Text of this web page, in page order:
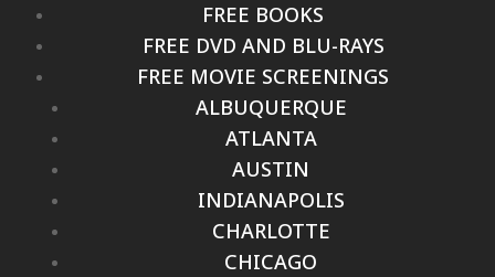
FREE BOOKS
FREE DVD AND BLU-RAYS
FREE MOVIE SCREENINGS
ALBUQUERQUE
ATLANTA
AUSTIN
INDIANAPOLIS
CHARLOTTE
CHICAGO